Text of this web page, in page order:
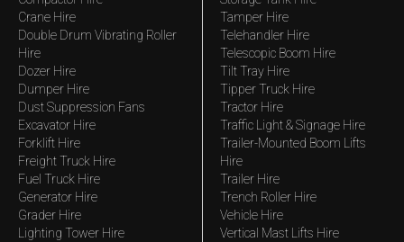
Crane Hire
Double Drum Vibrating Roller
Hire
Dozer Hire
Dumper Hire
Dust Suppression Fans
Excavator Hire
Forklift Hire
Freight Truck Hire
Fuel Truck Hire
Generator Hire
Grader Hire
Lighting Tower Hire
Tamper Hire
Telehandler Hire
Telescopic Boom Hire
Tilt Tray Hire
Tipper Truck Hire
Tractor Hire
Traffic Light & Signage Hire
Trailer-Mounted Boom Lifts
Hire
Trailer Hire
Trench Roller Hire
Vehicle Hire
Vertical Mast Lifts Hire